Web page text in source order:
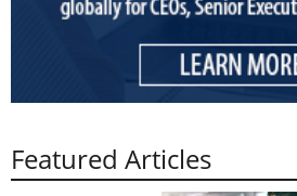
Featured Articles